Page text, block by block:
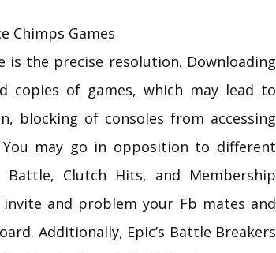
is the precise resolution. Downloading
copies of games, which may lead to
blocking of consoles from accessing
may go in opposition to different
Clutch Hits, and Membership
and problem your Fb mates and
Additionally, Epic’s Battle Breakers